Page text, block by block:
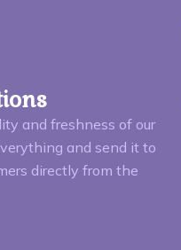
and freshness of our
and send it to
directly from the